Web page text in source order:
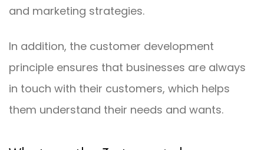
and marketing strategies.
In addition, the customer development
principle ensures that businesses are always
in touch with their customers, which helps
them understand their needs and wants.